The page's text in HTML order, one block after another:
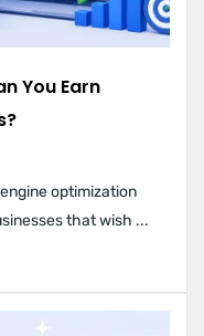
You Earn
optimization
that wish ...